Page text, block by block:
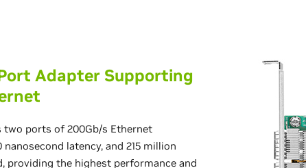
Adapter Supporting
two ports of 200Gb/s Ethernet
latency, and 215 million
providing the highest performance and